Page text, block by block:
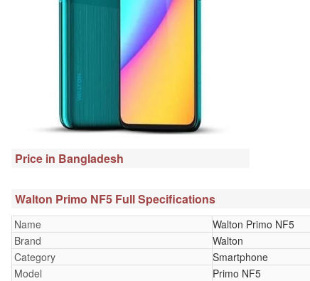
Price in Bangladesh
Walton Primo NF5 Full Specifications
Name
Walton Primo NF5
Brand
Walton
Category
Smartphone
Model
Primo NF5